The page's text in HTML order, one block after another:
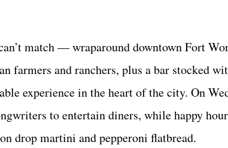
match — wraparound downtown Fort
farmers and ranchers, plus a bar stocked
experience in the heart of the city. On
to entertain diners, while happy
drop martini and pepperoni flatbread.